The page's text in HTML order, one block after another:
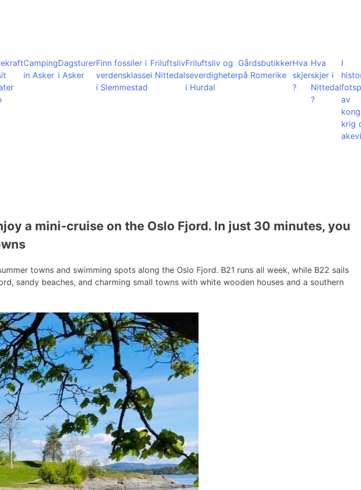
Camping
in Asker
Dagsturer
i Asker
Finn fossiler i
verdensklasse
i Slemmestad
Friluftsliv
i Nittedal
Friluftsliv og
severdigheter
i Hurdal
Gårdsbutikker
på Romerike
Hva
skjer
?
Hva
skjer i
Nittedal
?
I
av
krig
a mini-cruise on the Oslo Fjord. In just 30 minutes, you
towns and swimming spots along the Oslo Fjord. B21 runs all week, while B22 sails
sandy beaches, and charming small towns with white wooden houses and a southern